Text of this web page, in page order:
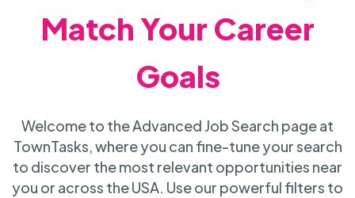
Match Your Career
Goals
Welcome to the Advanced Job Search page at
TownTasks, where you can fine-tune your search
to discover the most relevant opportunities near
you or across the USA. Use our powerful filters to